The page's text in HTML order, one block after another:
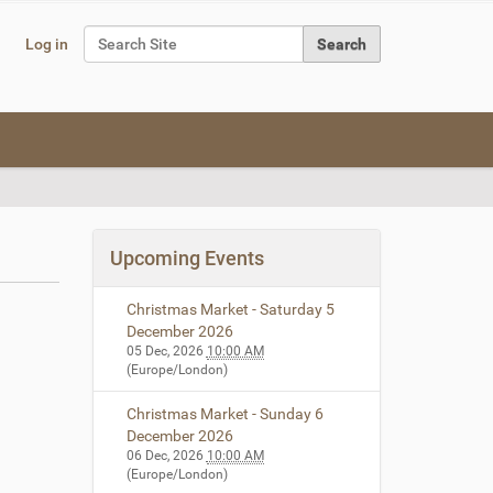
Log in
Upcoming Events
Christmas Market - Saturday 5
December 2026
05 Dec, 2026 10:00 AM
(Europe/London)
Christmas Market - Sunday 6
December 2026
06 Dec, 2026 10:00 AM
(Europe/London)